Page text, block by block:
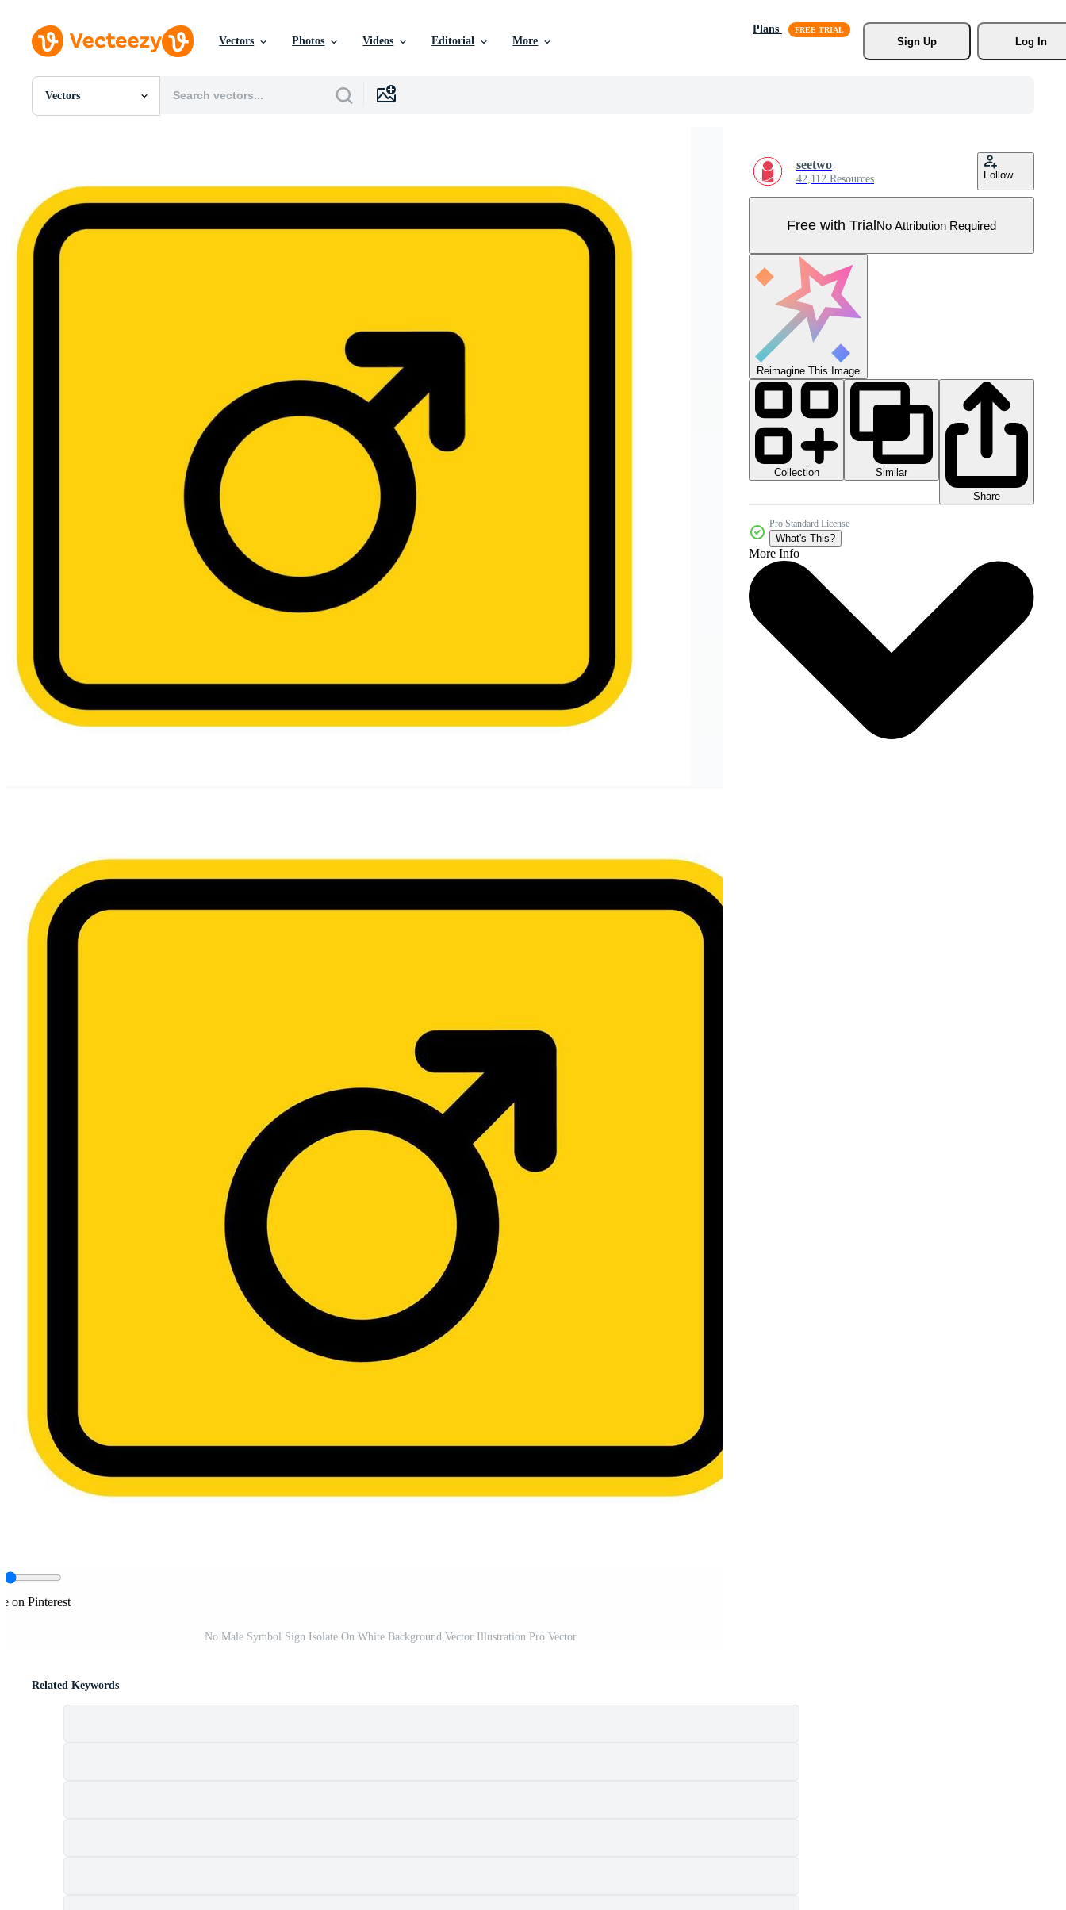
Vectors Photos Videos Editorial More
Plans
Sign Up
Log In
Vectors
All Images
SVGs
Templates
Videos
Motion Graphics
on Pinterest
No Male Symbol Sign Isolate On White Background,Vector Illustration Pro Vector
seetwo
42,112 Resources Follow
Free with TrialNo Attribution Required
Reimagine This Image
Collection
Similar
Share
Pro Standard License
What's This?
More Info
Related Keywords